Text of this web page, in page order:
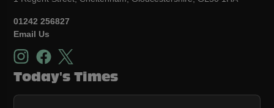
01242 256827
Email Us
Today's Times